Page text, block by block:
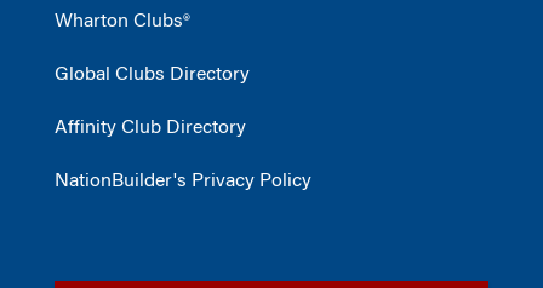
Wharton Clubs®
Global Clubs Directory
Affinity Club Directory
NationBuilder's Privacy Policy